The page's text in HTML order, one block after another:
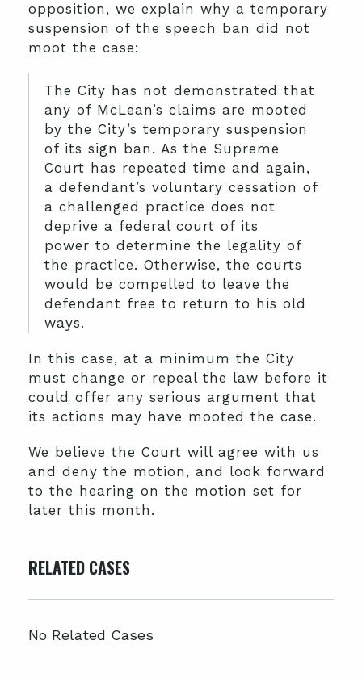
opposition, we explain why a temporary
suspension of the speech ban did not
moot the case:
The City has not demonstrated that
any of McLean’s claims are mooted
by the City’s temporary suspension
of its sign ban. As the Supreme
Court has repeated time and again,
a defendant’s voluntary cessation of
a challenged practice does not
deprive a federal court of its
power to determine the legality of
the practice. Otherwise, the courts
would be compelled to leave the
defendant free to return to his old
ways.
In this case, at a minimum the City
must change or repeal the law before it
could offer any serious argument that
its actions may have mooted the case.
We believe the Court will agree with us
and deny the motion, and look forward
to the hearing on the motion set for
later this month.
RELATED CASES
No Related Cases